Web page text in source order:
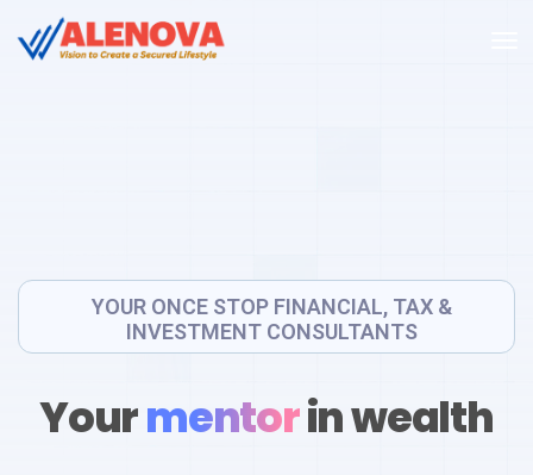
YOUR ONCE STOP FINANCIAL, TAX &
INVESTMENT CONSULTANTS
Yourmentorin wealth